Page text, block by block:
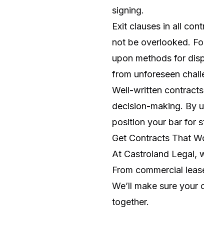
signing.
Exit clauses in all
not be overlooked.
upon methods for
from unforeseen
Well-written
decision-making. By
position your bar for
Get Contracts That
At Castroland Legal,
From commercial
We’ll make sure
together.